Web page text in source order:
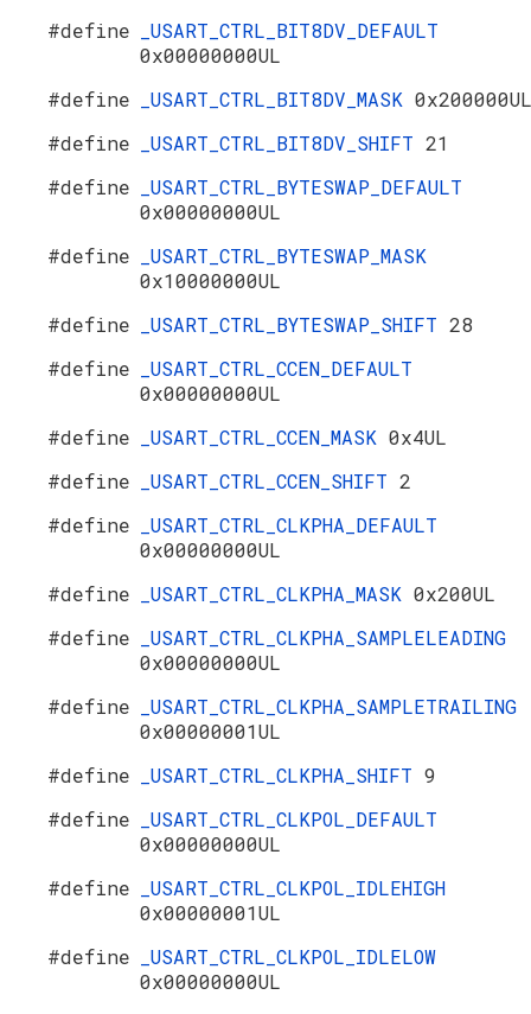
#define
_USART_CTRL_BIT8DV_DEFAULT
0x00000000UL
#define
_USART_CTRL_BIT8DV_MASK 0x200000UL
#define
_USART_CTRL_BIT8DV_SHIFT 21
#define
_USART_CTRL_BYTESWAP_DEFAULT
0x00000000UL
#define
_USART_CTRL_BYTESWAP_MASK
0x10000000UL
#define
_USART_CTRL_BYTESWAP_SHIFT 28
#define
_USART_CTRL_CCEN_DEFAULT
0x00000000UL
#define
_USART_CTRL_CCEN_MASK 0x4UL
#define
_USART_CTRL_CCEN_SHIFT 2
#define
_USART_CTRL_CLKPHA_DEFAULT
0x00000000UL
#define
_USART_CTRL_CLKPHA_MASK 0x200UL
#define
_USART_CTRL_CLKPHA_SAMPLELEADING
0x00000000UL
#define
_USART_CTRL_CLKPHA_SAMPLETRAILING
0x00000001UL
#define
_USART_CTRL_CLKPHA_SHIFT 9
#define
_USART_CTRL_CLKPOL_DEFAULT
0x00000000UL
#define
_USART_CTRL_CLKPOL_IDLEHIGH
0x00000001UL
#define
_USART_CTRL_CLKPOL_IDLELOW
0x00000000UL